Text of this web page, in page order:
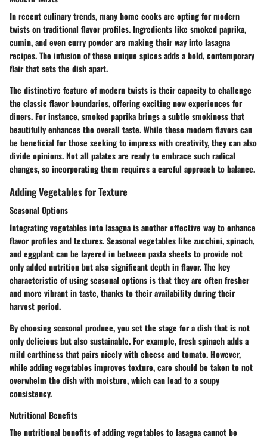
In recent culinary trends, many home cooks are opting for modern
twists on traditional flavor profiles. Ingredients like smoked paprika,
cumin, and evencurry powderare making their way into lasagna
recipes. The infusion of these unique spices adds a bold, contemporary
flair that sets the dish apart.
The distinctive feature of modern twists is their capacity to challenge
the classic flavor boundaries, offering exciting new experiences for
diners. For instance, smoked paprika brings a subtle smokiness that
beautifully enhances the overall taste. While these modern flavors can
be beneficial for those seeking to impress with creativity, they can also
divide opinions. Not all palates are ready to embrace such radical
changes, so incorporating them requires a careful approach to balance.
Adding Vegetables for Texture
Seasonal Options
Integrating vegetables into lasagna is another effective way to enhance
flavor profiles and textures. Seasonal vegetables like zucchini,spinach,
andeggplantcan be layered in between pasta sheets to provide not
only added nutrition but also significant depth in flavor. The key
characteristic of using seasonal options is that they are often fresher
and more vibrant in taste, thanks to their availability during their
harvest period.
By choosing seasonal produce, you set the stage for a dish that is not
only delicious but also sustainable. For example, fresh spinach adds a
mild earthiness that pairs nicely with cheese and tomato. However,
while adding vegetables improves texture, care should be taken to not
overwhelm the dish with moisture, which can lead to a soupy
consistency.
Nutritional Benefits
The nutritional benefits of adding vegetables to lasagna cannot be